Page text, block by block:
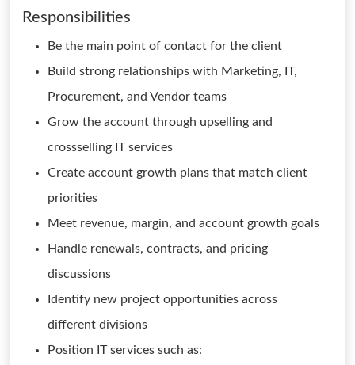
Responsibilities
Be the main point of contact for the client
Build strong relationships with Marketing, IT,
Procurement, and Vendor teams
Grow the account through upselling and
crossselling IT services
Create account growth plans that match client
priorities
Meet revenue, margin, and account growth goals
Handle renewals, contracts, and pricing
discussions
Identify new project opportunities across
different divisions
Position IT services such as: